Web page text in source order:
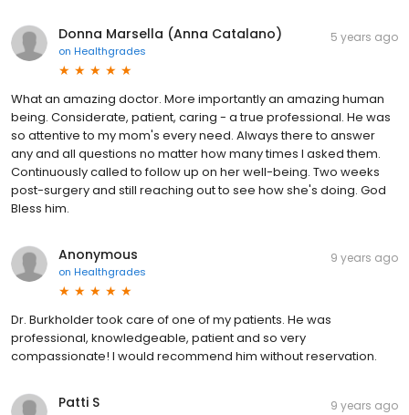
Donna Marsella (Anna Catalano)
on Healthgrades
5 years ago
What an amazing doctor. More importantly an amazing human
being. Considerate, patient, caring - a true professional. He was
so attentive to my mom's every need. Always there to answer
any and all questions no matter how many times I asked them.
Continuously called to follow up on her well-being. Two weeks
post-surgery and still reaching out to see how she's doing. God
Bless him.
Anonymous
on Healthgrades
9 years ago
Dr. Burkholder took care of one of my patients. He was
professional, knowledgeable, patient and so very
compassionate! I would recommend him without reservation.
Patti S 9 years ago